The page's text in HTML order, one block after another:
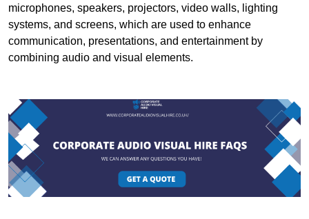
microphones, speakers, projectors, video walls, lighting
systems, and screens, which are used to enhance
communication, presentations, and entertainment by
combining audio and visual elements.